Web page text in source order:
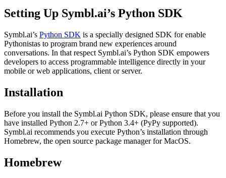
Setting Up Symbl.ai’s Python SDK
Symbl.ai’s Python SDK is a specially designed SDK for enable
Pythonistas to program brand new experiences around
conversations. In that respect Symbl.ai’s Python SDK empowers
developers to access programmable intelligence directly in your
mobile or web applications, client or server.
Installation
Before you install the Symbl.ai Python SDK, please ensure that you
have installed Python 2.7+ or Python 3.4+ (PyPy supported).
Symbl.ai recommends you execute Python’s installation through
Homebrew, the open source package manager for MacOS.
Homebrew